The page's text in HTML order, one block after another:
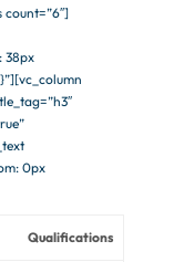
38px
0px
Qualifications